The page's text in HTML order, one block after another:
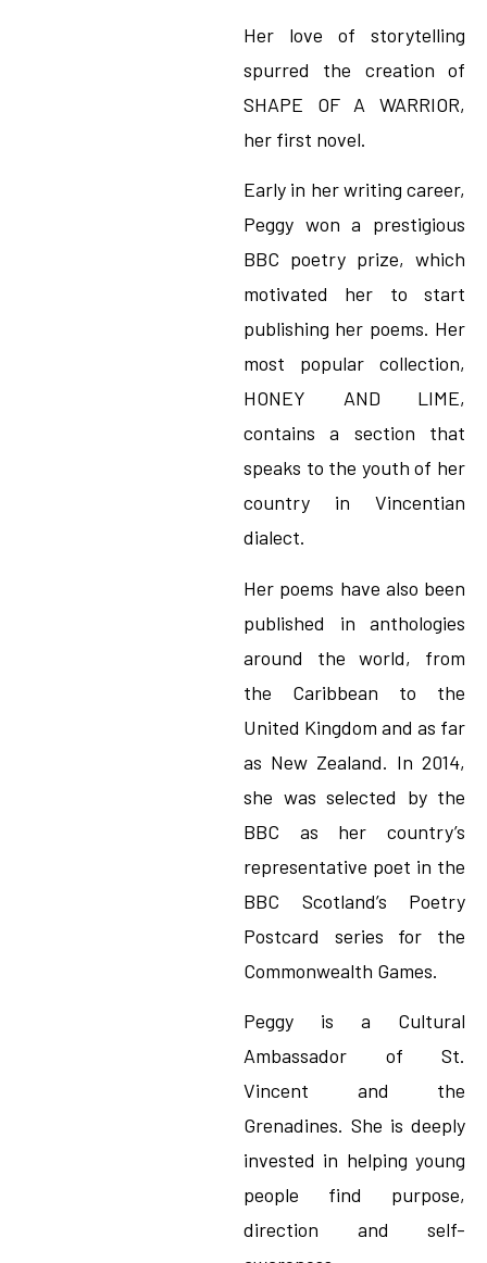
Her love of storytelling
spurred the creation of
SHAPE OF A WARRIOR,
her first novel.
Early in her writing career,
Peggy won a prestigious
BBC poetry prize, which
motivated her to start
publishing her poems. Her
most popular collection,
HONEY AND LIME,
contains a section that
speaks to the youth of her
country in Vincentian
dialect.
Her poems have also been
published in anthologies
around the world, from
the Caribbean to the
United Kingdom and as far
as New Zealand. In 2014,
she was selected by the
BBC as her country’s
representative poet in the
BBC Scotland’s Poetry
Postcard series for the
Commonwealth Games.
Peggy is a Cultural
Ambassador of St.
Vincent and the
Grenadines. She is deeply
invested in helping young
people find purpose,
direction and self-